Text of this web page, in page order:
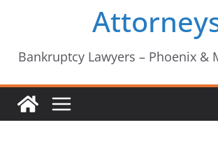
Bankruptcy Lawyers – Phoenix &